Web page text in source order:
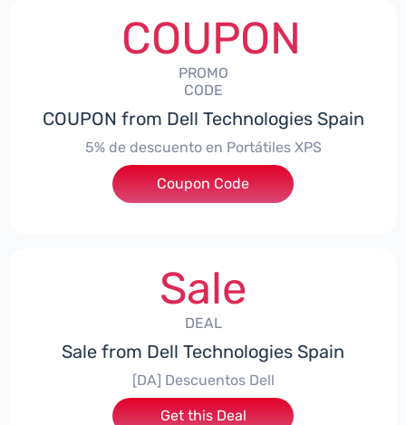
COUPON
PROMO
CODE
COUPON from Dell Technologies Spain
5% de descuento en Portátiles XPS
***ES5
Coupon Code
Sale
DEAL
Sale from Dell Technologies Spain
[DA] Descuentos Dell
Get this Deal